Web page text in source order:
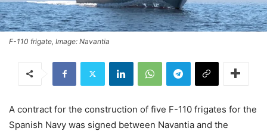
F-110 frigate, Image: Navantia
A contract for the construction of five F-110 frigates for the
Spanish Navy was signed between Navantia and the